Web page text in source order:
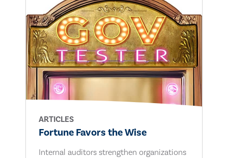
ARTICLES
Fortune Favors the Wise
Internal auditors strengthen organizations